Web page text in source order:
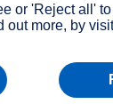
to iPhone
apply, so check
app does not
your
or 'Reject all'
out more, by